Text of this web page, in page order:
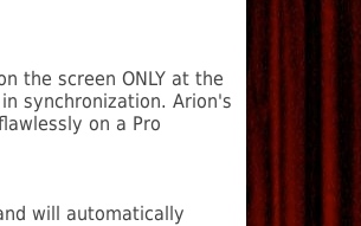
the screen ONLY at the
synchronization. Arion's
on a Pro
will automatically